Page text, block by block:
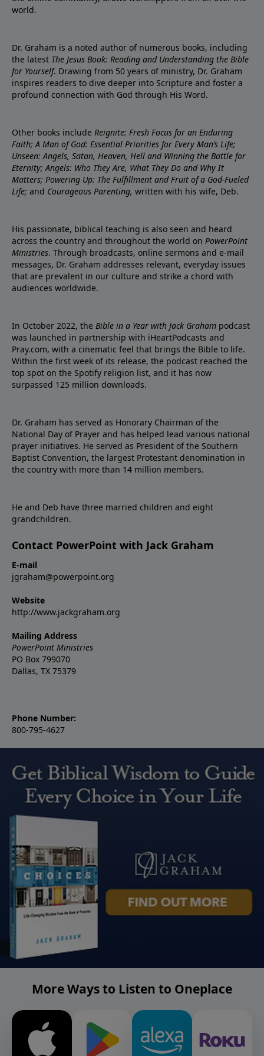
world.
Dr. Graham is a noted author of numerous books, including
the latest The Jesus Book: Reading and Understanding the Bible
for Yourself. Drawing from 50 years of ministry, Dr. Graham
inspires readers to dive deeper into Scripture and foster a
profound connection with God through His Word.
Other books include Reignite: Fresh Focus for an Enduring
Faith; A Man of God: Essential Priorities for Every Man’s Life;
Unseen: Angels, Satan, Heaven, Hell and Winning the Battle for
Eternity; Angels: Who They Are, What They Do and Why It
Matters; Powering Up: The Fulfillment and Fruit of a God-Fueled
Life; and Courageous Parenting, written with his wife, Deb.
His passionate, biblical teaching is also seen and heard
across the country and throughout the world on PowerPoint
Ministries. Through broadcasts, online sermons and e-mail
messages, Dr. Graham addresses relevant, everyday issues
that are prevalent in our culture and strike a chord with
audiences worldwide.
In October 2022, the Bible in a Year with Jack Graham podcast
was launched in partnership with iHeartPodcasts and
Pray.com, with a cinematic feel that brings the Bible to life.
Within the first week of its release, the podcast reached the
top spot on the Spotify religion list, and it has now
surpassed 125 million downloads.
Dr. Graham has served as Honorary Chairman of the
National Day of Prayer and has helped lead various national
prayer initiatives. He served as President of the Southern
Baptist Convention, the largest Protestant denomination in
the country with more than 14 million members.
He and Deb have three married children and eight
grandchildren.
Contact PowerPoint with Jack Graham
E-mail
jgraham@powerpoint.org
Website
http://www.jackgraham.org
Mailing Address
PowerPoint Ministries
PO Box 799070
Dallas, TX 75379
Phone Number:
800-795-4627
More Ways to Listen to Oneplace